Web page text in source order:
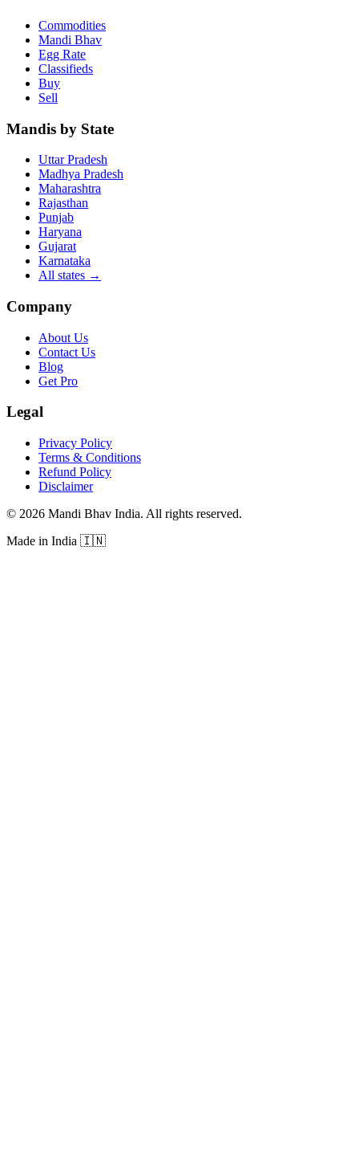
Commodities
Mandi Bhav
Egg Rate
Classifieds
Buy
Sell
Mandis by State
Uttar Pradesh
Madhya Pradesh
Maharashtra
Rajasthan
Punjab
Haryana
Gujarat
Karnataka
All states →
Company
About Us
Contact Us
Blog
Get Pro
Legal
Privacy Policy
Terms & Conditions
Refund Policy
Disclaimer
© 2026 Mandi Bhav India. All rights reserved.
Made in India 🇮🇳